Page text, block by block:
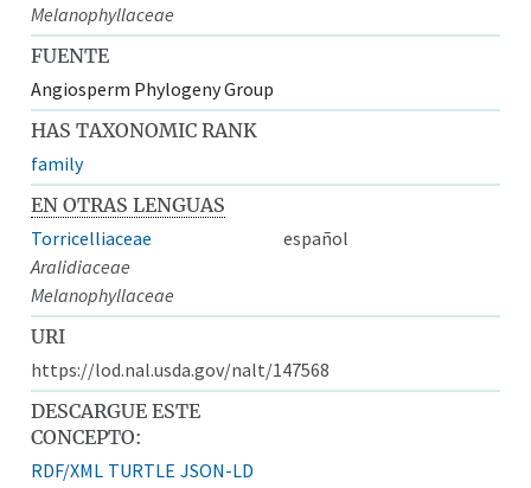
Melanophyllaceae
FUENTE
Angiosperm Phylogeny Group
HAS TAXONOMIC RANK
family
EN OTRAS LENGUAS
Torricelliaceae
español
Aralidiaceae
Melanophyllaceae
URI
https://lod.nal.usda.gov/nalt/147568
DESCARGUE ESTE
CONCEPTO:
RDF/XML TURTLE JSON-LD